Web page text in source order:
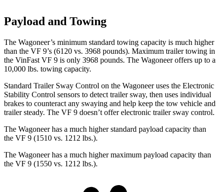
Payload and Towing
The Wagoneer’s minimum standard towing capacity is much higher
than the VF 9’s (6120 vs. 3968 pounds). Maximum trailer towing in
the VinFast VF 9 is only 3968 pounds. The Wagoneer offers up to a
10,000 lbs. towing capacity.
Standard Trailer Sway Control on the Wagoneer uses the Electronic
Stability Control sensors to detect trailer sway, then uses individual
brakes to counteract any swaying and help keep the tow vehicle and
trailer steady. The VF 9 doesn’t offer electronic trailer sway control.
The Wagoneer has a much higher standard payload capacity than
the VF 9 (1510 vs. 1212 lbs.).
The Wagoneer has a much higher maximum payload capacity than
the VF 9 (1550 vs. 1212 lbs.).